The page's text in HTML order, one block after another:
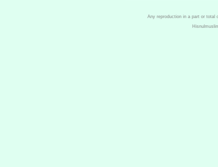
Any reproduction in a part or total